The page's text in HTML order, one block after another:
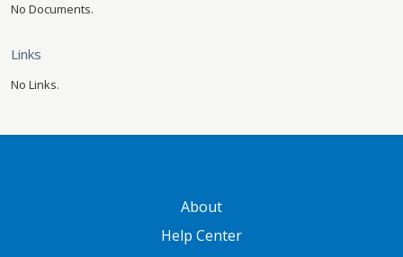
No Documents.
Links
No Links.
About
Help Center